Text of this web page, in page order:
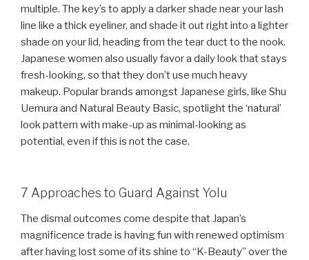
multiple. The key’s to apply a darker shade near your lash
line like a thick eyeliner, and shade it out right into a lighter
shade on your lid, heading from the tear duct to the nook.
Japanese women also usually favor a daily look that stays
fresh-looking, so that they don’t use much heavy
makeup. Popular brands amongst Japanese girls, like Shu
Uemura and Natural Beauty Basic, spotlight the ‘natural’
look pattern with make-up as minimal-looking as
potential, even if this is not the case.
7 Approaches to Guard Against Yolu
The dismal outcomes come despite that Japan’s
magnificence trade is having fun with renewed optimism
after having lost some of its shine to “K-Beauty” over the